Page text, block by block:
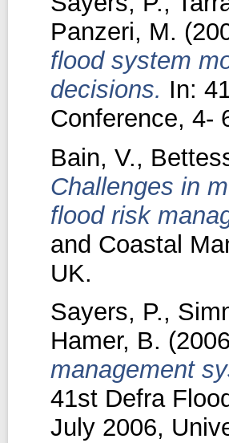
Panzeri, M.
flood system
decisions. In:
Conference, 4-
Bain, V.,
Challenges in
flood risk
and Coastal
UK.
Sayers, P.,
Hamer, B.
management
41st Defra
July 2006,